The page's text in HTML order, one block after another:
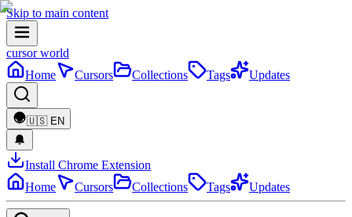
Skip to main content
cursor world
Home
Cursors Collections Tags Updates
🇺🇸 EN
Install Chrome Extension
Home
Cursors Collections Tags Updates